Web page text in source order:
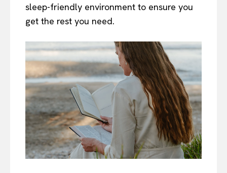
sleep-friendly environment to ensure you
get the rest you need.